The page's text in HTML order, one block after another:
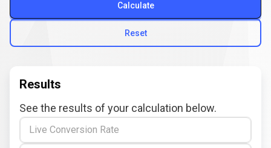
Reset
Calculate
Results
See the results of your calculation below.
Live Conversion Rate